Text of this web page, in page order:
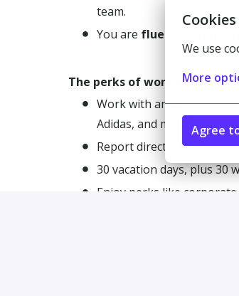
We use
More
Agree
team.
You are fluent in German
The perks of working with us:
Work with an exciting
Adidas, and many more.
Report directly to the
30 vacation days, plus 30
Enjoy perks like